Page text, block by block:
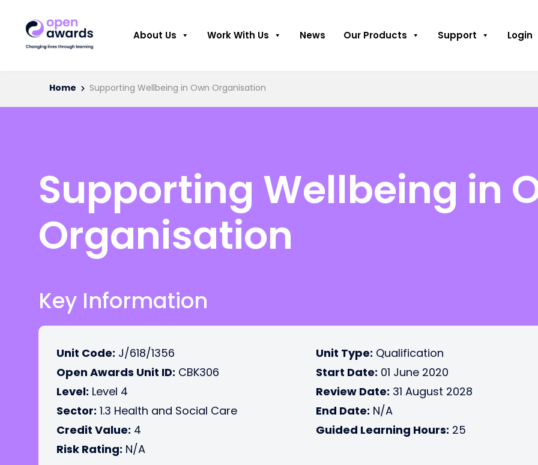
About Us Work With Us News Our Products Support Login
Home Supporting Wellbeing in Own Organisation
Supporting Wellbeing in
Organisation
Key Information
Unit Code: J/618/1356
Open Awards Unit ID: CBK306
Level: Level 4
Sector: 1.3 Health and Social Care
Credit Value: 4
Risk Rating: N/A
Unit Type: Qualification
Start Date: 01 June 2020
Review Date: 31 August 2028
End Date: N/A
Guided Learning Hours: 25